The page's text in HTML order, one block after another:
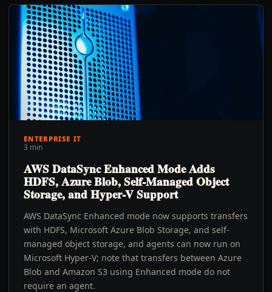
ENTERPRISE IT
3 min
AWS DataSync Enhanced Mode Adds
HDFS, Azure Blob, Self-Managed Object
Storage, and Hyper-V Support
AWS DataSync Enhanced mode now supports transfers
with HDFS, Microsoft Azure Blob Storage, and self-
managed object storage, and agents can now run on
Microsoft Hyper-V; note that transfers between Azure
Blob and Amazon S3 using Enhanced mode do not
require an agent.